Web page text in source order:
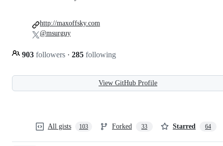
903 followers · 285 following
http://maxoffsky.com
@msurguy
View GitHub Profile
All gists 103 Forked 33 Starred 64